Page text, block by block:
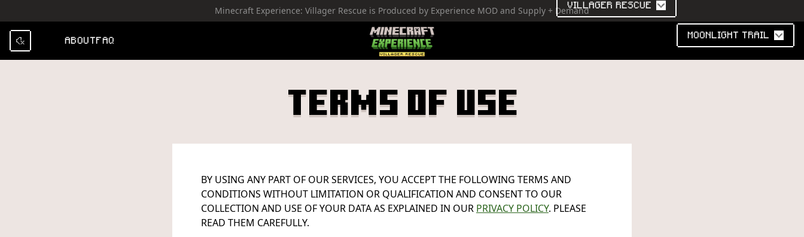
Minecraft Experience: Villager Rescue is Produced by Experience MOD and Supply + Demand
ABOUT FAQ
VILLAGER RESCUE
MOONLIGHT TRAIL
Minecraft Experience
Terms Of Use
BY USING ANY PART OF OUR SERVICES, YOU ACCEPT THE FOLLOWING TERMS AND
CONDITIONS WITHOUT LIMITATION OR QUALIFICATION AND CONSENT TO OUR
COLLECTION AND USE OF YOUR DATA AS EXPLAINED IN OUR PRIVACY POLICY. PLEASE
READ THEM CAREFULLY.